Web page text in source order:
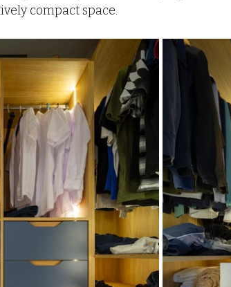
compact space.